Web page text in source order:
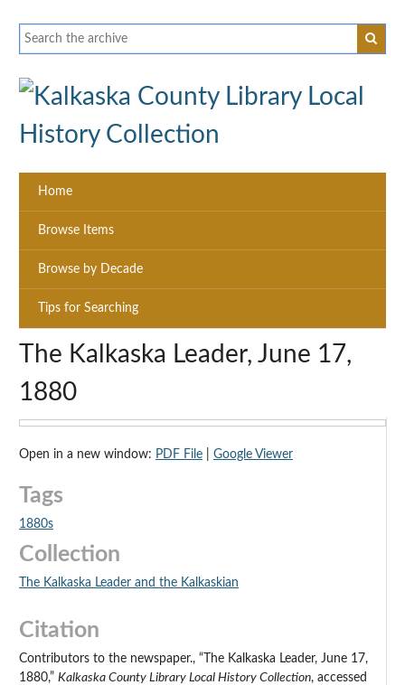
Home
Browse Items
Browse by Decade
Tips for Searching
The Kalkaska Leader, June 17,
1880
Open in a new window: PDF File Google Viewer
Tags
1880s
Collection
The Kalkaska Leader and the Kalkaskian
Citation
Contributors to the newspaper., “The Kalkaska Leader, June 17,
1880,” Kalkaska County Library Local History Collection, accessed